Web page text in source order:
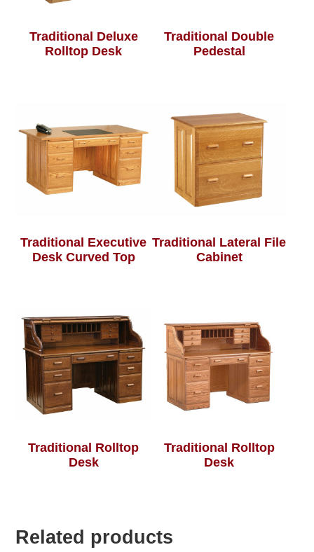
Traditional Deluxe
Rolltop Desk
Traditional Double
Pedestal
Traditional Executive
Desk Curved Top
Traditional Lateral File
Cabinet
Traditional Rolltop
Desk
Traditional Rolltop
Desk
Related products